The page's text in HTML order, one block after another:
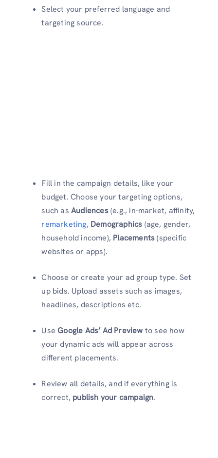
Select your preferred language and
targeting source.
Fill in the campaign details, like your
budget. Choose your targeting options,
such as Audiences(e.g., in-market, affinity,
remarketing, Demographics (age, gender,
household income), Placements(specific
websites or apps).
Choose or create your ad group type. Set
up bids. Upload assets such as images,
headlines, descriptions etc.
UseGoogle Ads’ Ad Preview to see how
your dynamic ads will appear across
different placements.
Review all details, and if everything is
correct, publish your campaign.